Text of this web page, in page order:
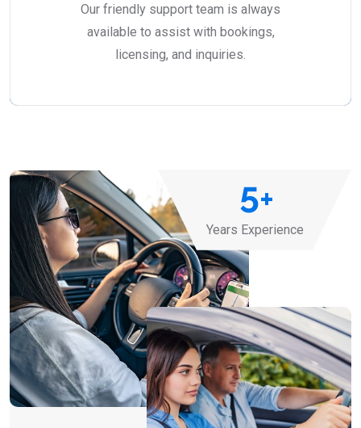
Our friendly support team is always
available to assist with bookings,
licensing, and inquiries.
5+
Years Experience